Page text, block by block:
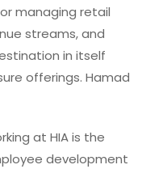
managing retail
streams, and
in itself
offerings. Hamad
at HIA is the
development